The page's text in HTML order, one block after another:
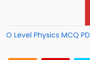
O Level Physics MCQ